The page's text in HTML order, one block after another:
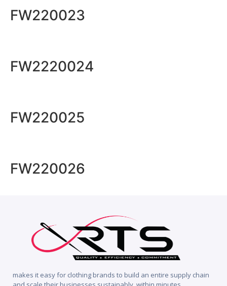
FW220023
FW2220024
FW220025
FW220026
makes it easy for clothing brands to build an entire supply chain